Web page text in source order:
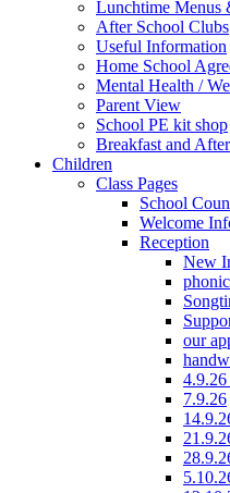
Lunchtime Menus
After School Clubs
Useful Information
Home School
Mental Health /
Parent View
School PE kit shop
Breakfast and
Children
Class Pages
School
Welcome
Reception
New
our
7.9.26